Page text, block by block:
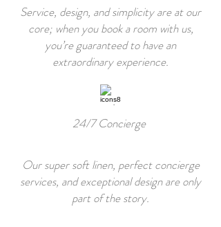
Service, design, and simplicity are at our
core; when you book a room with us,
you’re guaranteed to have an
extraordinary experience.
24/7 Concierge
Our super soft linen, perfect concierge
services, and exceptional design are only
part of the story.